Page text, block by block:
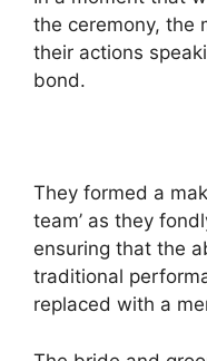
the ceremony, the
their actions
bond.
They formed a
team’ as they
ensuring that the
traditional
replaced with a